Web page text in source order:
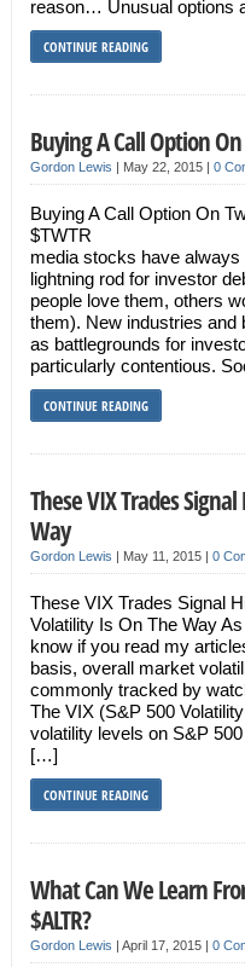
reason… Unusual options
CONTINUE READING
Buying A Call Option
Gordon Lewis | May 22, 2015 | 0
Buying A Call Option On
$TWTR
media stocks have always
lightning rod for investor
people love them, others
them). New industries and
as battlegrounds for
particularly contentious.
CONTINUE READING
These VIX Trades
Way
Gordon Lewis | May 11, 2015 | 0
These VIX Trades Signal
Volatility Is On The Way
know if you read my
basis, overall market
commonly tracked by
The VIX (S&P 500
volatility levels on S&P
[…]
CONTINUE READING
What Can We Learn
$ALTR?
Gordon Lewis | April 17, 2015 | 0